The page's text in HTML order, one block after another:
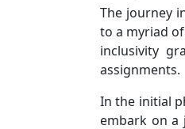
The journey
to a myriad
inclusivity
assignments.
In the initial
embark on a